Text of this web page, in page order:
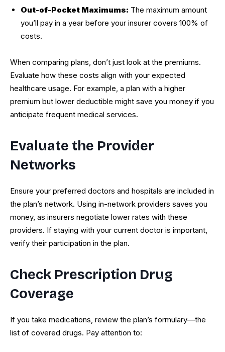
Out-of-Pocket Maximums: The maximum amount
you’ll pay in a year before your insurer covers 100% of
costs.
When comparing plans, don’t just look at the premiums.
Evaluate how these costs align with your expected
healthcare usage. For example, a plan with a higher
premium but lower deductible might save you money if you
anticipate frequent medical services.
Evaluate the Provider
Networks
Ensure your preferred doctors and hospitals are included in
the plan’s network. Using in-network providers saves you
money, as insurers negotiate lower rates with these
providers. If staying with your current doctor is important,
verify their participation in the plan.
Check Prescription Drug
Coverage
If you take medications, review the plan’s formulary—the
list of covered drugs. Pay attention to: